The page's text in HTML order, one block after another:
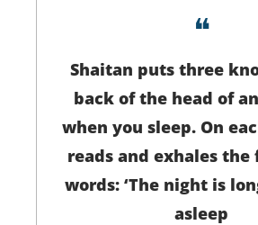
❝
Shaitan puts three
back of the head of
when you sleep. On
reads and exhales
words: ‘The night is
asleep